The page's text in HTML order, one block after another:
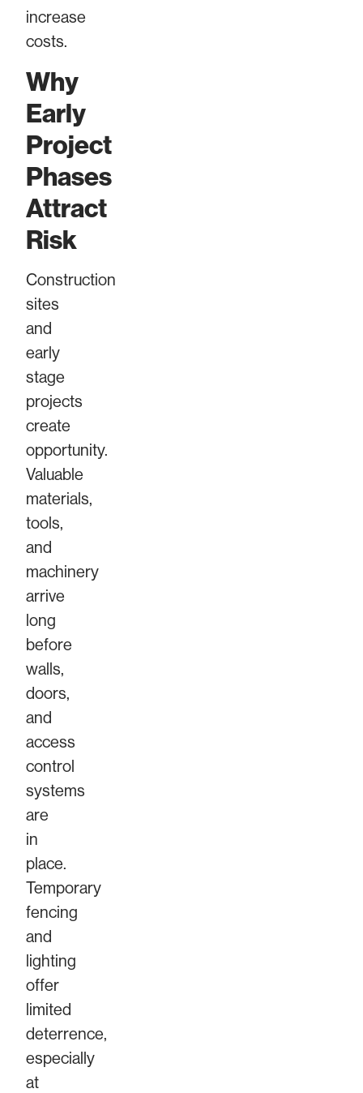
increase
costs.
Why
Early
Project
Phases
Attract
Risk
Construction
sites
and
early
stage
projects
create
opportunity.
Valuable
materials,
tools,
and
machinery
arrive
long
before
walls,
doors,
and
access
control
systems
are
in
place.
Temporary
fencing
and
lighting
offer
limited
deterrence,
especially
at